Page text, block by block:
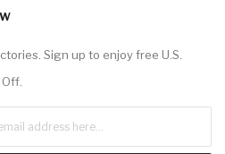
Sign up to enjoy free U.S.